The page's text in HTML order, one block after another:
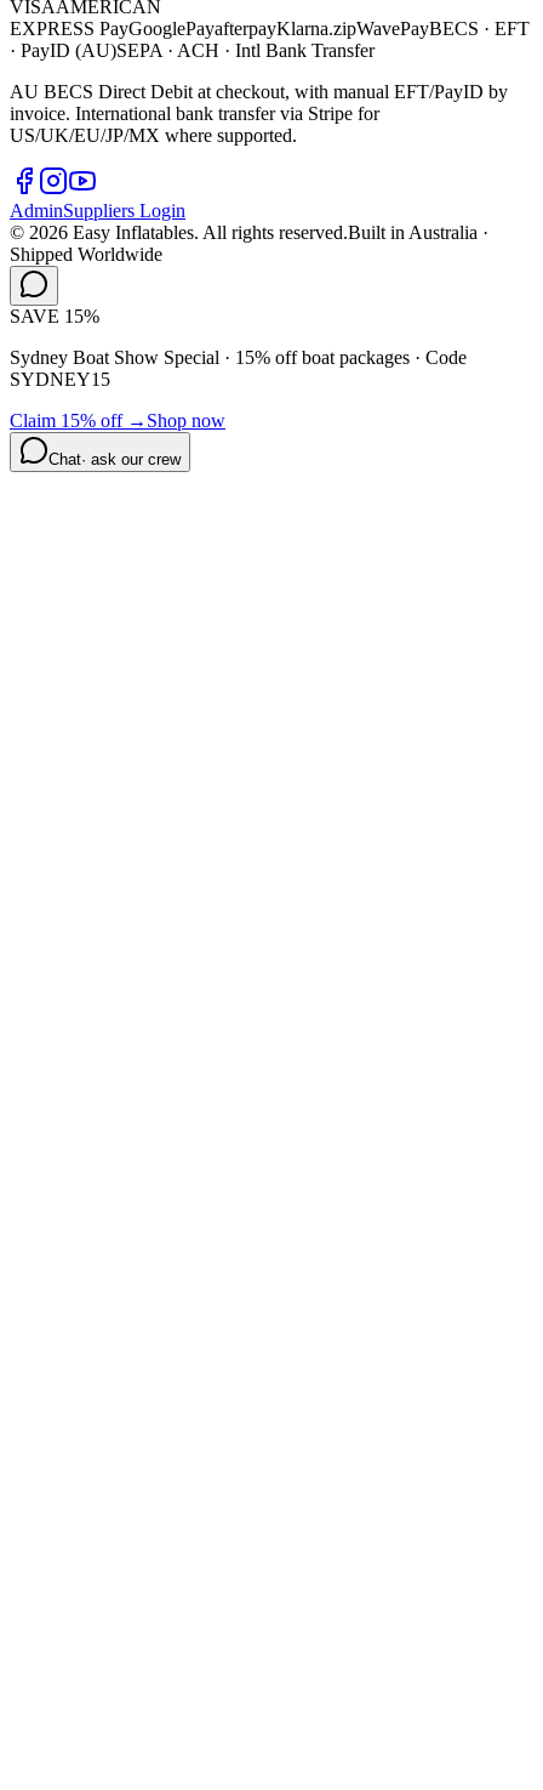
VISAAMERICAN
EXPRESS PayGooglePayafterpayKlarna.zipWavePayBECS · EFT
· PayID (AU)SEPA · ACH · Intl Bank Transfer
AU BECS Direct Debit at checkout, with manual EFT/PayID by
invoice. International bank transfer via Stripe for
US/UK/EU/JP/MX where supported.
AdminSuppliers Login
© 2026 Easy Inflatables. All rights reserved.Built in Australia ·
Shipped Worldwide
SAVE 15%
Sydney Boat Show Special · 15% off boat packages · Code
SYDNEY15
Claim 15% off → Shop now
Chat· ask our crew